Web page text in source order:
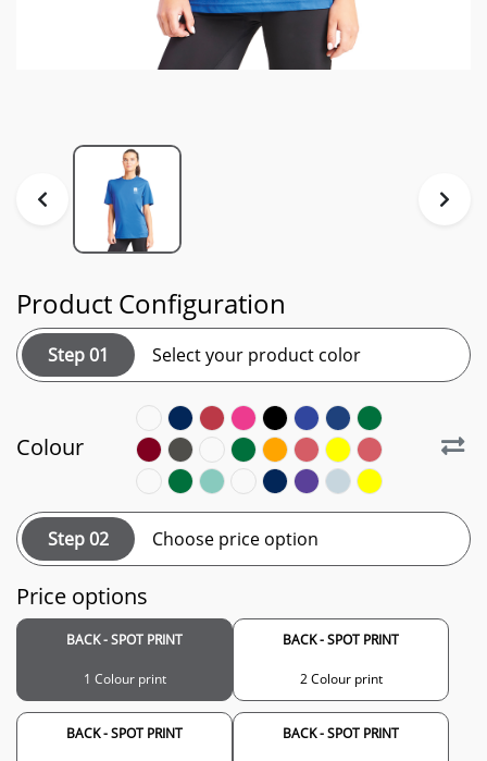
Product Configuration
Step 01 Select your product color
Colour
Step 02 Choose price option
Price options
BACK - SPOT PRINT
1 Colour print
BACK - SPOT PRINT
2 Colour print
BACK - SPOT PRINT BACK - SPOT PRINT